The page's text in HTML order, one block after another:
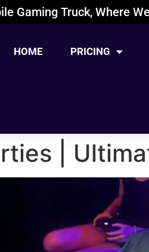
Gaming Truck, Where
HOME PRICING
|